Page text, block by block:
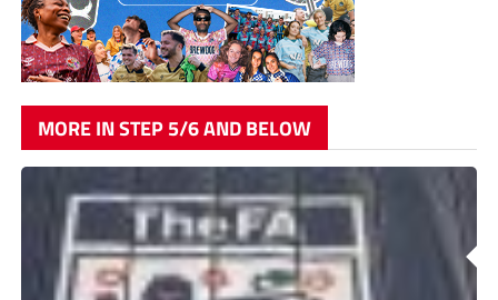
MORE IN STEP 5/6 AND BELOW